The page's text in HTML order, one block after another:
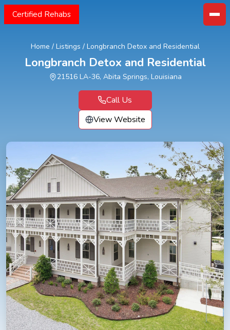
Certified Rehabs
Home / Listings / Longbranch Detox and Residential
Longbranch Detox and Residential
21516 LA-36, Abita Springs, Louisiana
Call Us
View Website